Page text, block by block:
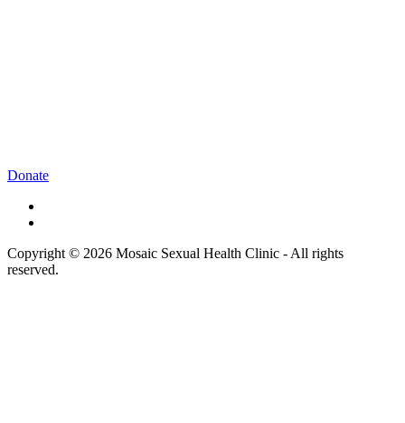
Donate
Copyright © 2026 Mosaic Sexual Health Clinic - All rights
reserved.